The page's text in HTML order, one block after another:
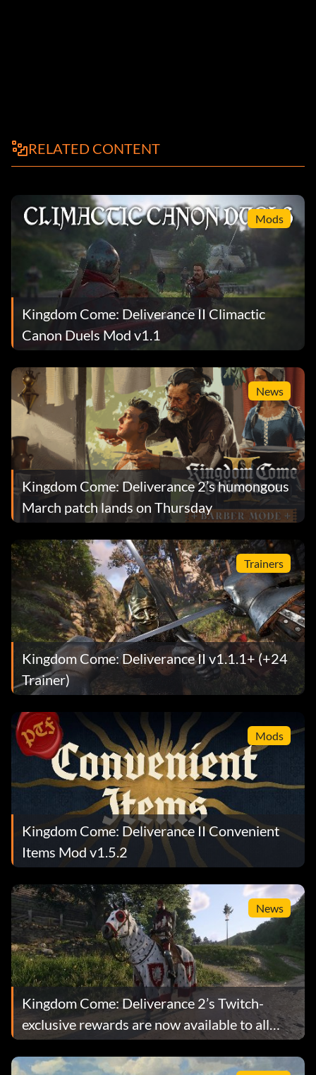
RELATED CONTENT
Mods
Kingdom Come: Deliverance II Climactic
Canon Duels Mod v1.1
News
Kingdom Come: Deliverance 2’s humongous
March patch lands on Thursday
Trainers
Kingdom Come: Deliverance II v1.1.1+ (+24
Trainer)
Mods
Kingdom Come: Deliverance II Convenient
Items Mod v1.5.2
News
Kingdom Come: Deliverance 2’s Twitch-
exclusive rewards are now available to all
players, but there’s a catch